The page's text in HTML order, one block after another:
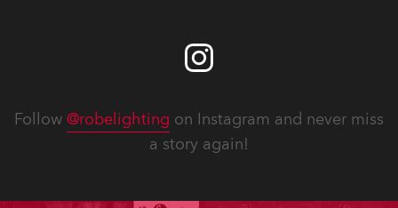
Follow @robelighting on Instagram and never miss
a story again!